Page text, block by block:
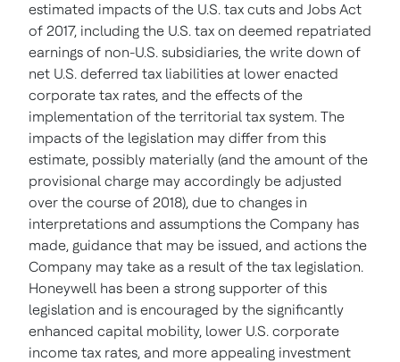
estimated impacts of the U.S. tax cuts and Jobs Act
of 2017, including the U.S. tax on deemed repatriated
earnings of non-U.S. subsidiaries, the write down of
net U.S. deferred tax liabilities at lower enacted
corporate tax rates, and the effects of the
implementation of the territorial tax system. The
impacts of the legislation may differ from this
estimate, possibly materially (and the amount of the
provisional charge may accordingly be adjusted
over the course of 2018), due to changes in
interpretations and assumptions the Company has
made, guidance that may be issued, and actions the
Company may take as a result of the tax legislation.
Honeywell has been a strong supporter of this
legislation and is encouraged by the significantly
enhanced capital mobility, lower U.S. corporate
income tax rates, and more appealing investment